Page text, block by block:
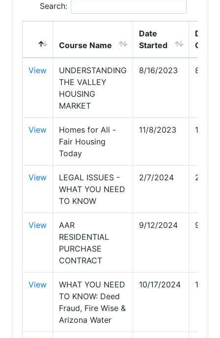
Search:
Course Name
Date
Started
Date
View
UNDERSTANDING
THE VALLEY
HOUSING
MARKET
8/16/2023 8/16/
View
Homes for All -
Fair Housing
Today
11/8/2023 11/8/
View
LEGAL ISSUES -
WHAT YOU NEED
TO KNOW
2/7/2024 2/7/
View
AAR
RESIDENTIAL
PURCHASE
CONTRACT
9/12/2024 9/12/
View
WHAT YOU NEED
TO KNOW: Deed
Fraud, Fire Wise &
Arizona Water
10/17/2024 10/